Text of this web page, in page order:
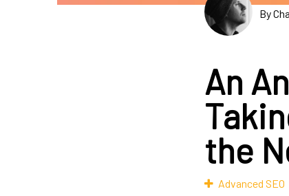
By
An
the
Advanced SEO